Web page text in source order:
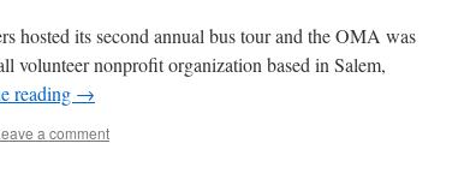
hosted its second annual bus tour and the OMA was
volunteer nonprofit organization based in Salem,
reading →
a comment